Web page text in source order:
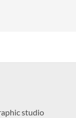
studio